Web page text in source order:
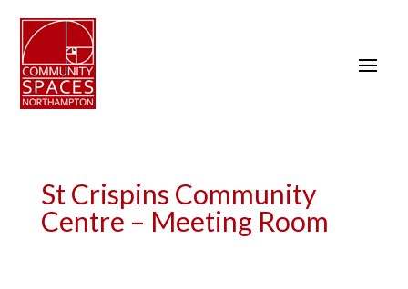
St Crispins Community
Centre – Meeting Room